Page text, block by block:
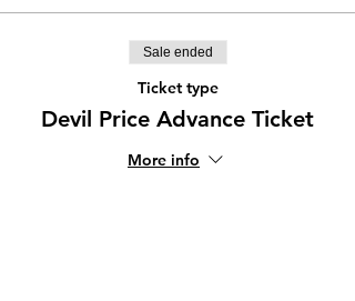
Sale ended
Ticket type
Devil Price Advance Ticket
More info